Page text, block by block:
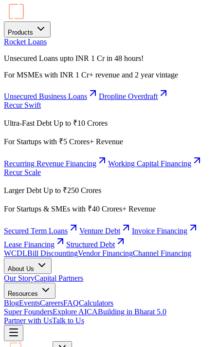
Products
Rocket Loans
Unsecured Loans upto INR 1 Cr in 48 hours!
For MSMEs with INR 1 Cr+ revenue and 2 year vintage
Unsecured Business Loans
Dropline Overdraft
Recur Swift
Ultra-Fast Debt Up to ₹10 Crores
For Startups with ₹5 Crores+ Revenue
Recurring Revenue Financing
Working Capital Financing
Recur Scale
Larger Debt Up to ₹250 Crores
For Startups & SMEs with ₹40 Crores+ Revenue
Secured Term Loans Venture Debt
Invoice Financing
Lease Financing
Structured Debt
WCDLBill DiscountingVendor FinancingChannel Financing
About Us
Our StoryCapital Partners
Resources
BlogEventsCareersFAQCalculators
Super FoundersExplore AICABuilding in Bharat 5.0
Partner with UsTalk to Us